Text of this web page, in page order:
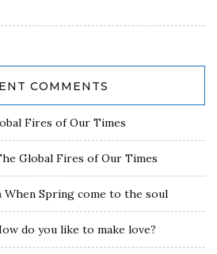
COMMENTS
Fires of Our Times
Global Fires of Our Times
When Spring come to the soul
do you like to make love?